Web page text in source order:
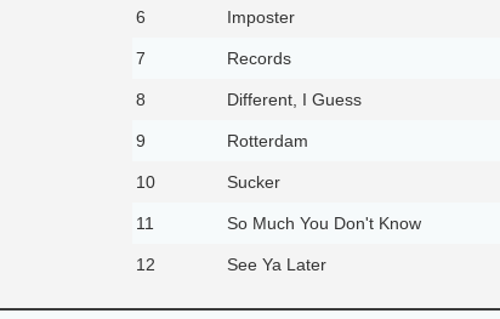
6 Imposter
7 Records
8 Different, I Guess
9 Rotterdam
10 Sucker
11 So Much You Don't Know
12 See Ya Later